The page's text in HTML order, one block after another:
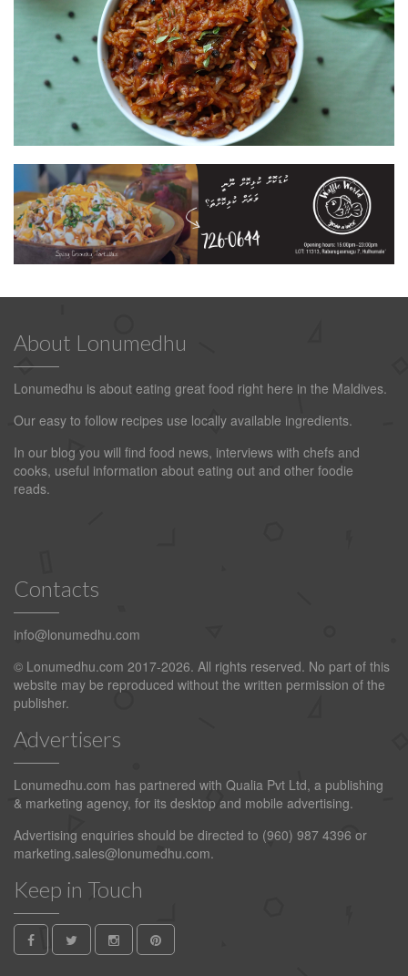
About Lonumedhu
Lonumedhu is about eating great food right here in the Maldives.
Our easy to follow recipes use locally available ingredients.
In our blog you will find food news, interviews with chefs and
cooks, useful information about eating out and other foodie
reads.
Contacts
info@lonumedhu.com
© Lonumedhu.com 2017-2026. All rights reserved. No part of this
website may be reproduced without the written permission of the
publisher.
Advertisers
Lonumedhu.com has partnered with Qualia Pvt Ltd, a publishing
& marketing agency, for its desktop and mobile advertising.
Advertising enquiries should be directed to (960) 987 4396 or
marketing.sales@lonumedhu.com.
Keep in Touch